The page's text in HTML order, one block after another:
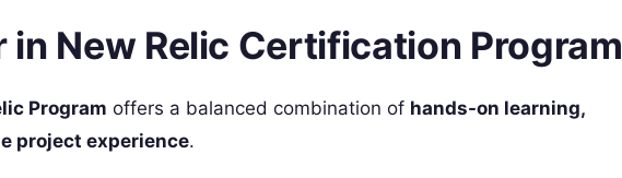
New Relic Certification Program
Program offers a balanced combination of hands-on learning,
project experience.